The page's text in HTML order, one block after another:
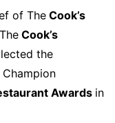
of TheCook’s
Cook’s
the
Awards in